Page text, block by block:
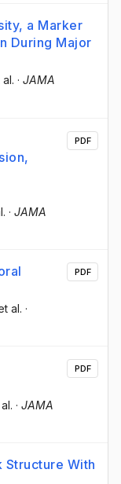
a Marker
During Major
· JAMA
· JAMA
PDF
et al. ·
PDF
al. · JAMA
PDF
With